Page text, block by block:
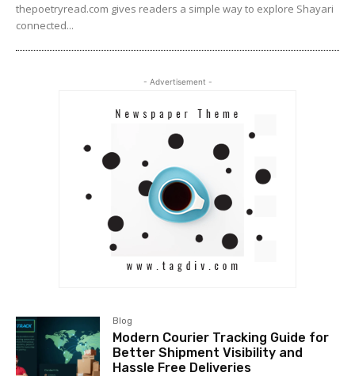
thepoetryread.com gives readers a simple way to explore Shayari
connected...
- Advertisement -
Blog
Modern Courier Tracking Guide for
Better Shipment Visibility and
Hassle Free Deliveries